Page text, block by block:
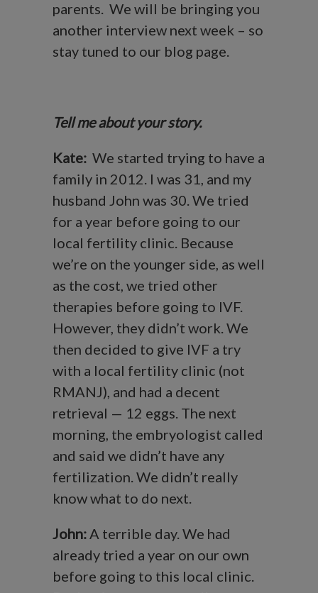
parents. We will be bringing you
another interview next week – so
stay tuned to our blog page.
Tell me about your story.
Kate: We started trying to have a
family in 2012. I was 31, and my
husband John was 30. We tried
for a year before going to our
local fertility clinic. Because
we’re on the younger side, as well
as the cost, we tried other
therapies before going to IVF.
However, they didn’t work. We
then decided to give IVF a try
with a local fertility clinic (not
RMANJ), and had a decent
retrieval — 12 eggs. The next
morning, the embryologist called
and said we didn’t have any
fertilization. We didn’t really
know what to do next.
John:A terrible day. We had
already tried a year on our own
before going to this local clinic.